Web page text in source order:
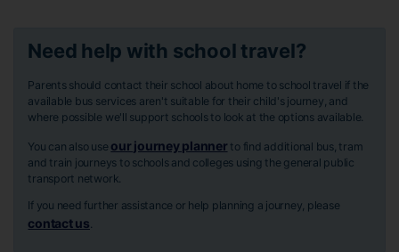
Need help with school travel?
Parents should contact their school about home to school travel if the
available bus services aren't suitable for their child's journey, and
where possible we'll support schools to look at the options available.
You can also use our journey planner to find additional bus, tram
and train journeys to schools and colleges using the general public
transport network.
If you need further assistance or help planning a journey, please
contact us.